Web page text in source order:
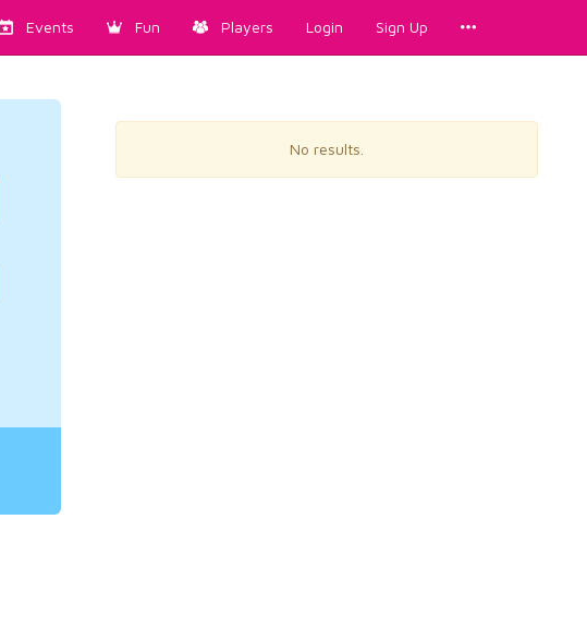
Events Fun Players Login Sign Up
No results.